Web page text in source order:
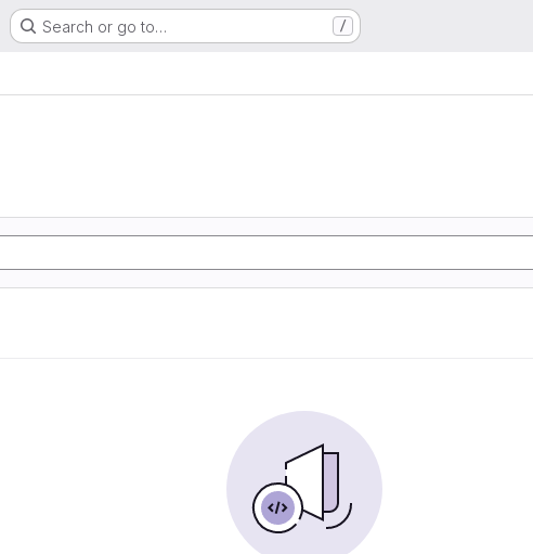
Search or go to… /